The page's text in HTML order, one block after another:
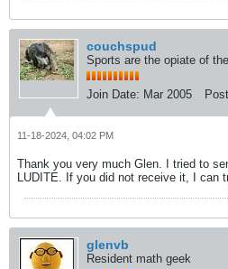
couchspud
Sports are the opiate of
Join Date: Mar 2005
11-18-2024, 04:02 PM
Thank you very much Glen. I tried to
LUDITE. If you did not receive it, I can
glenvb
Resident math geek